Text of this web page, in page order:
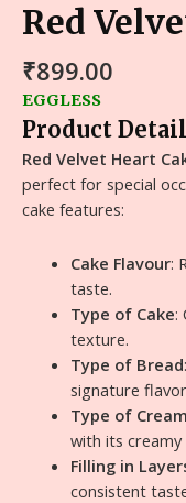
Red
₹899.00
EGGLESS
Product
Red Velvet Heart
perfect for special
cake features:
Cake Flavour:
taste.
Type of Cake:
texture.
Type of Bread
signature
Type of Cream
with its creamy
Filling in
consistent